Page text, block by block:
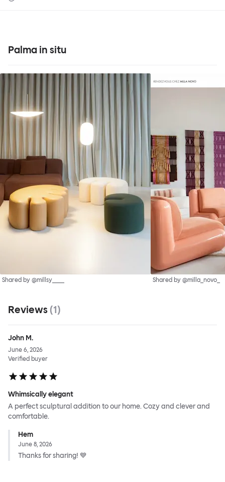
Palma in situ
Shared by @millsy____ Shared by @milla_novo_
Reviews (1)
John M.
June 6, 2026
Verified buyer
Whimsically elegant
A perfect sculptural addition to our home. Cozy and clever and
comfortable.
Hem
June 8, 2026
Thanks for sharing! 💙